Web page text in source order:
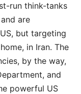
run think-tanks
are
but targeting
in Iran. The
by the way,
and
powerful US